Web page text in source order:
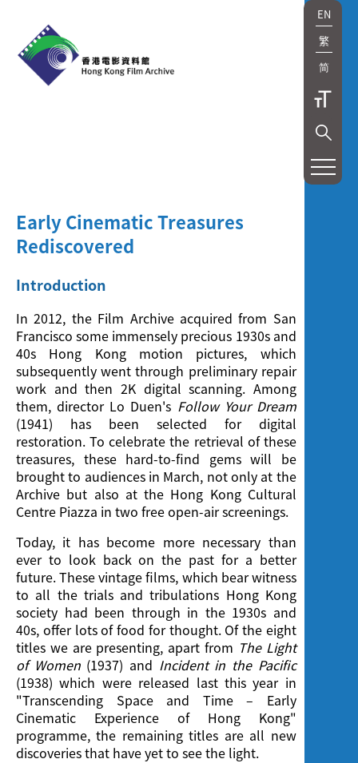
EN
繁
简
及
放
Exhibition
and
Screening
Early Cinematic Treasures
Rediscovered
Introduction
In 2012, the Film Archive acquired from San
Francisco some immensely precious 1930s and
40s Hong Kong motion pictures, which
subsequently went through preliminary repair
work and then 2K digital scanning. Among
them, director Lo Duen's Follow Your Dream
(1941) has been selected for digital
restoration. To celebrate the retrieval of these
treasures, these hard-to-find gems will be
brought to audiences in March, not only at the
Archive but also at the Hong Kong Cultural
Centre Piazza in two free open-air screenings.
Today, it has become more necessary than
ever to look back on the past for a better
future. These vintage films, which bear witness
to all the trials and tribulations Hong Kong
society had been through in the 1930s and
40s, offer lots of food for thought. Of the eight
titles we are presenting, apart from The Light
of Women(1937) and Incident in the Pacific
(1938) which were released last this year in
"Transcending Space and Time – Early
Cinematic Experience of Hong Kong"
programme, the remaining titles are all new
discoveries that have yet to see the light.